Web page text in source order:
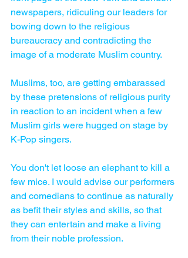
newspapers, ridiculing our leaders for
bowing down to the religious
bureaucracy and contradicting the
image of a moderate Muslim country.
Muslims, too, are getting embarassed
by these pretensions of religious purity
in reaction to an incident when a few
Muslim girls were hugged on stage by
K-Pop singers.
You don't let loose an elephant to kill a
few mice. I would advise our performers
and comedians to continue as naturally
as befit their styles and skills, so that
they can entertain and make a living
from their noble profession.